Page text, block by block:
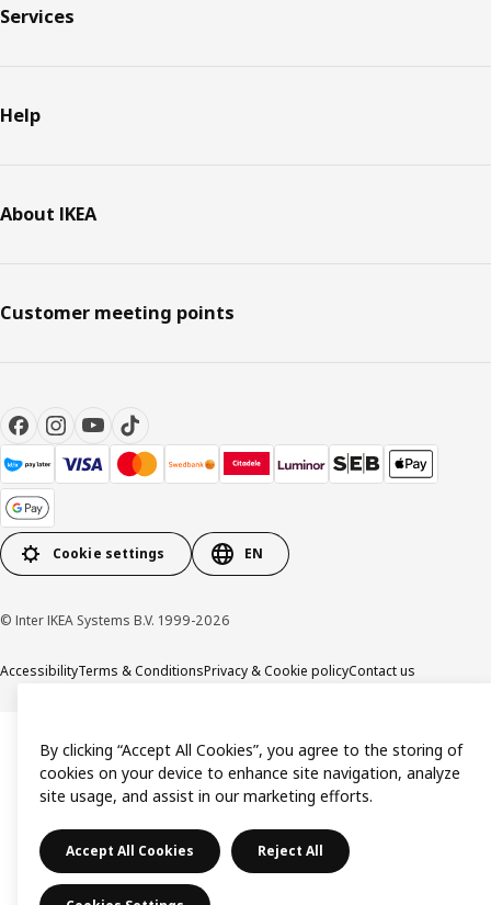
Services
Help
About IKEA
Customer meeting points
Cookie settings EN
© Inter IKEA Systems B.V. 1999-2026
AccessibilityTerms & ConditionsPrivacy & Cookie policyContact us
By clicking “Accept All Cookies”, you agree to the storing of
cookies on your device to enhance site navigation, analyze
site usage, and assist in our marketing efforts.
Accept All Cookies Reject All